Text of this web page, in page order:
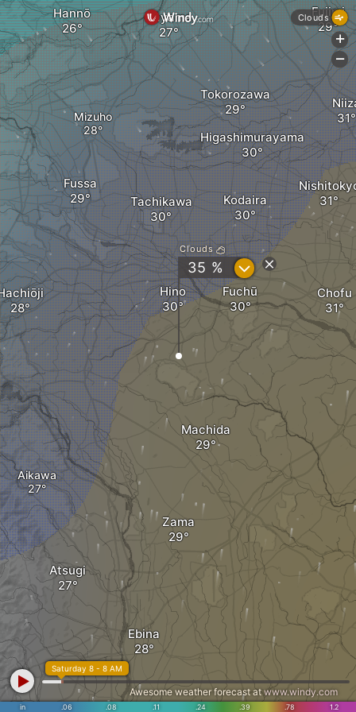
Chofu
Hino
Tachikawa
Fuchū
Kodaira
Machida
Zama
Fussa
Atsugi
Aikawa
Sayama
Tokorozawa
Higashimurayama
Fujimi
Hannō
Mizuho
Ebina
Clouds
35 % ?
in .06 .08 .11 .24 .39 .78 1.2
Saturday 8 - 8 AM
Awesome weather forecast atwww.windy.com
Clouds
+
-